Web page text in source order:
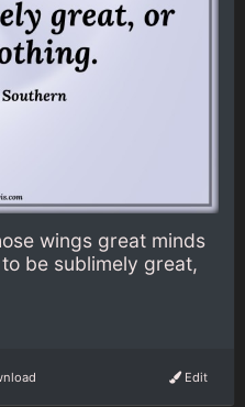
wings great minds
be sublimely great,
Edit